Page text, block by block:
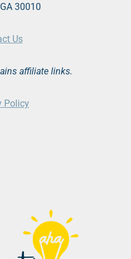
30010
Us
affiliate links.
Policy